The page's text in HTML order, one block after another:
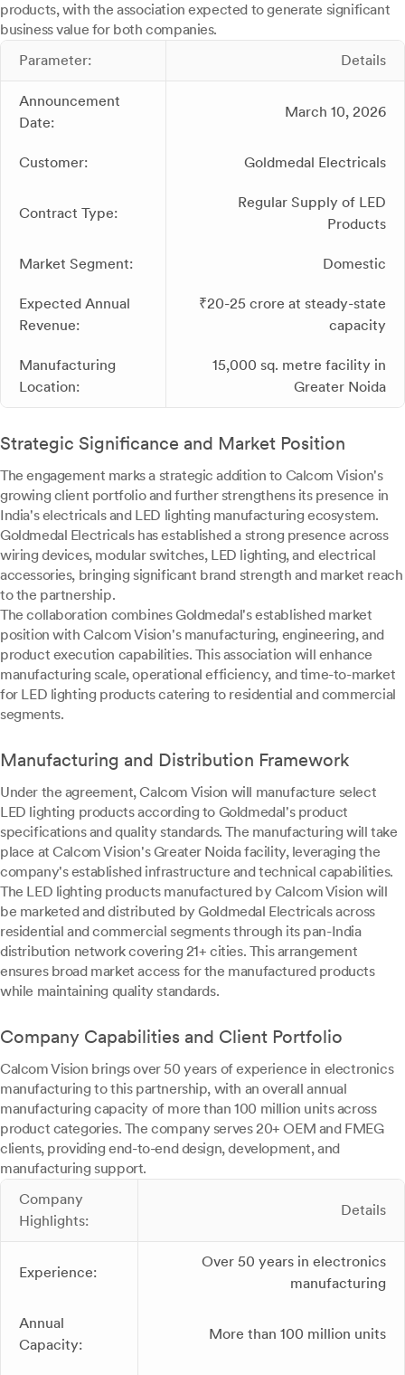
products, with the association expected to generate significant
business value for both companies.
Parameter:
Details
Announcement
Date:
March 10, 2026
Customer: Goldmedal Electricals
Contract Type:
Regular Supply of LED
Products
Market Segment: Domestic
Expected Annual
Revenue:
₹20-25 crore at steady-state
capacity
Manufacturing
Location:
15,000 sq. metre facility in
Greater Noida
Strategic Significance and Market Position
The engagement marks a strategic addition to Calcom Vision's
growing client portfolio and further strengthens its presence in
India's electricals and LED lighting manufacturing ecosystem.
Goldmedal Electricals has established a strong presence across
wiring devices, modular switches, LED lighting, and electrical
accessories, bringing significant brand strength and market reach
to the partnership.
The collaboration combines Goldmedal's established market
position with Calcom Vision's manufacturing, engineering, and
product execution capabilities. This association will enhance
manufacturing scale, operational efficiency, and time-to-market
for LED lighting products catering to residential and commercial
segments.
Manufacturing and Distribution Framework
Under the agreement, Calcom Vision will manufacture select
LED lighting products according to Goldmedal's product
specifications and quality standards. The manufacturing will take
place at Calcom Vision's Greater Noida facility, leveraging the
company's established infrastructure and technical capabilities.
The LED lighting products manufactured by Calcom Vision will
be marketed and distributed by Goldmedal Electricals across
residential and commercial segments through its pan-India
distribution network covering 21+ cities. This arrangement
ensures broad market access for the manufactured products
while maintaining quality standards.
Company Capabilities and Client Portfolio
Calcom Vision brings over 50 years of experience in electronics
manufacturing to this partnership, with an overall annual
manufacturing capacity of more than 100 million units across
product categories. The company serves 20+ OEM and FMEG
clients, providing end-to-end design, development, and
manufacturing support.
Company
Highlights:
Details
Experience:
Over 50 years in electronics
manufacturing
Annual
Capacity:
More than 100 million units